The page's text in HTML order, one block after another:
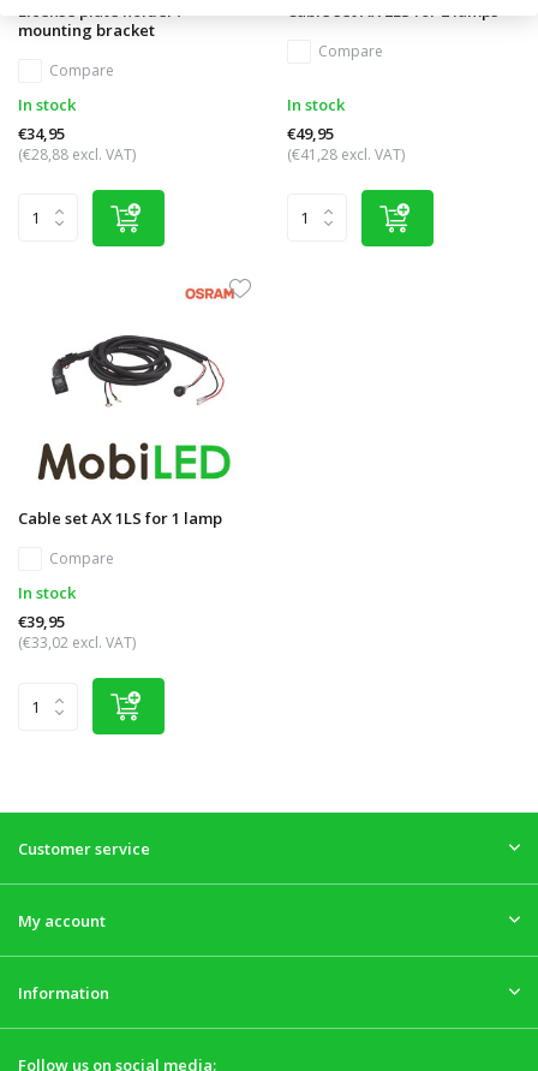
License plate holder /
mounting bracket
Compare
In stock
€34,95
(€28,88 excl. VAT)
Cable set AX 2LS for 2 lamps
Compare
In stock
€49,95
(€41,28 excl. VAT)
Cable set AX 1LS for 1 lamp
Compare
In stock
€39,95
(€33,02 excl. VAT)
Customer service
My account
Information
Follow us on social media: